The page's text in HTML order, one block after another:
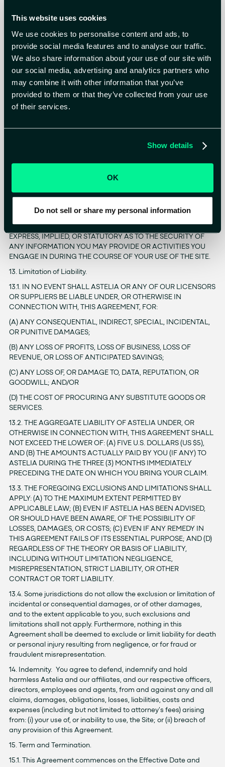
This website uses cookies
We use cookies to personalise content and ads, to
provide social media features and to analyse our traffic.
We also share information about your use of our site with
our social media, advertising and analytics partners who
may combine it with other information that you’ve
provided to them or that they’ve collected from your use
of their services.
Show details
OK
Do not sell or share my personal information
OF WHICH ARE HEREBY DISCLAIMED BY US AND OUR
BE HELD RESPONSIBLE OR LIABLE FOR ANY CONSEQUENCES
TO YOU OR ANY THIRD PARTY THAT MAY RESULT FROM
TECHNICAL PROBLEMS OF THE INTERNET, SLOW
OUR OR OTHER SERVERS.
12.3. IN ADDITION, NEITHER ASTELIA NOR ITS LICENSORS OR
SUPPLIERS MAKE ANY REPRESENTATION, WARRANTY,
GUARANTEE OR CONDITION: (A) REGARDING THE
TIMELINESS, ACCURACY, OR COMPLETENESS OF THE SITE; (B)
THAT YOUR USE OF, OR RELIANCE UPON, THE SITE WILL MEET
YOUR REQUIRMENTS OR EXPECTATIONS; (C) THAT THE SITE
(D) REGARDING THE SATISFACTION OF, OR COMPLIANCE
WITH, ANY GOVERNMENT REGULATIONS OR STANDARDS
12.4. EXCEPT AS EXPRESSLY STATED IN OUR PRIVACY POLICY,
ASTELIA DOES NOT MAKE ANY REPRESENTATIONS,
WARRANTIES, GUARANTEES, OR CONDITIONS OF ANY KIND,
EXPRESS, IMPLIED, OR STATUTORY AS TO THE SECURITY OF
ANY INFORMATION YOU MAY PROVIDE OR ACTIVITIES YOU
ENGAGE IN DURING THE COURSE OF YOUR USE OF THE SITE.
13. Limitation of Liability.
13.1. IN NO EVENT SHALL ASTELIA OR ANY OF OUR LICENSORS
OR SUPPLIERS BE LIABLE UNDER, OR OTHERWISE IN
CONNECTION WITH, THIS AGREEMENT, FOR:
(A) ANY CONSEQUENTIAL, INDIRECT, SPECIAL, INCIDENTAL,
OR PUNITIVE DAMAGES;
(B) ANY LOSS OF PROFITS, LOSS OF BUSINESS, LOSS OF
REVENUE, OR LOSS OF ANTICIPATED SAVINGS;
(C) ANY LOSS OF, OR DAMAGE TO, DATA, REPUTATION, OR
GOODWILL; AND/OR
(D) THE COST OF PROCURING ANY SUBSTITUTE GOODS OR
SERVICES.
13.2. THE AGGREGATE LIABILITY OF ASTELIA UNDER, OR
OTHERWISE IN CONNECTION WITH, THIS AGREEMENT SHALL
NOT EXCEED THE LOWER OF: (A) FIVE U.S. DOLLARS (US $5),
AND (B) THE AMOUNTS ACTUALLY PAID BY YOU (IF ANY) TO
ASTELIA DURING THE THREE (3) MONTHS IMMEDIATELY
PRECEDING THE DATE ON WHICH YOU BRING YOUR CLAIM.
13.3. THE FOREGOING EXCLUSIONS AND LIMITATIONS SHALL
APPLY: (A) TO THE MAXIMUM EXTENT PERMITTED BY
APPLICABLE LAW; (B) EVEN IF ASTELIA HAS BEEN ADVISED,
OR SHOULD HAVE BEEN AWARE, OF THE POSSIBILITY OF
LOSSES, DAMAGES, OR COSTS; (C) EVEN IF ANY REMEDY IN
THIS AGREEMENT FAILS OF ITS ESSENTIAL PURPOSE; AND (D)
REGARDLESS OF THE THEORY OR BASIS OF LIABILITY,
INCLUDING WITHOUT LIMITATION NEGLIGENCE,
MISREPRESENTATION, STRICT LIABILITY, OR OTHER
CONTRACT OR TORT LIABILITY.
13.4. Some jurisdictions do not allow the exclusion or limitation of
incidental or consequential damages, or of other damages,
and to the extent applicable to you, such exclusions and
limitations shall not apply. Furthermore, nothing in this
Agreement shall be deemed to exclude or limit liability for death
or personal injury resulting from negligence, or for fraud or
fraudulent misrepresentation.
14. Indemnity. You agree to defend, indemnify and hold
harmless Astelia and our affiliates, and our respective officers,
directors, employees and agents, from and against any and all
claims, damages, obligations, losses, liabilities, costs and
expenses (including but not limited to attorney's fees) arising
from: (i) your use of, or inability to use, the Site; or (ii) breach of
any provision of this Agreement.
15. Term and Termination.
15.1. This Agreement commences on the Effective Date and